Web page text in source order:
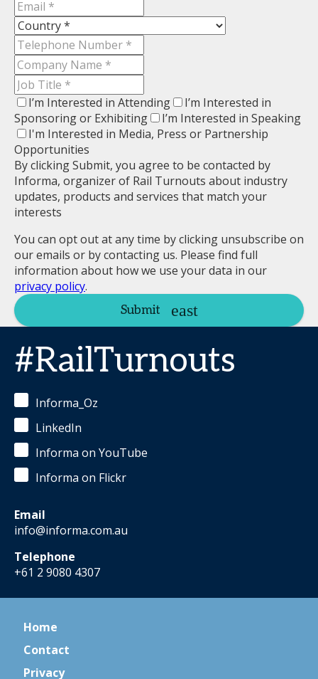
I’m Interested in Attending
I’m Interested in
Sponsoring or Exhibiting
I’m Interested in Speaking
I'm Interested in Media, Press or Partnership
Opportunities
By clicking Submit, you agree to be contacted by
Informa, organizer of Rail Turnouts about industry
updates, products and services that match your
interests
You can opt out at any time by clicking unsubscribe on
our emails or by contacting us. Please find full
information about how we use your data in our
privacy policy.
Submit
#RailTurnouts
Informa_Oz
LinkedIn
Informa on YouTube
Informa on Flickr
Email
info@informa.com.au
Telephone
+61 2 9080 4307
Home
Contact
Privacy